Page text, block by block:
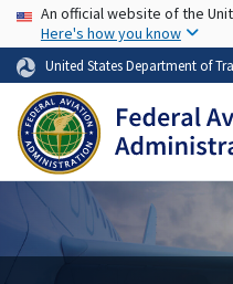
USA Banner
An official website of the
Here's how you know
United States Department of